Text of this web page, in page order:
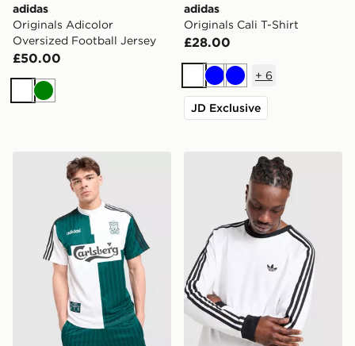
adidas
Originals Adicolor
Oversized Football Jersey
£50.00
WhiteGreen
adidas
Originals Cali T-Shirt
£28.00
White
BlueBlue
+ 6
JD Exclusive
adidas x Liverpool FC 95/96 Away Jersey
adidas Originals Long